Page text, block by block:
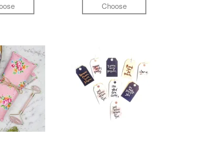
Choose